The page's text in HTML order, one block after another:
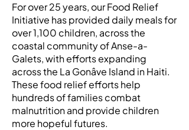
For over 25 years, our Food Relief
Initiative has provided daily meals for
over 1,100 children, across the
coastal community of Anse-a-
Galets, with efforts expanding
across the La Gonâve Island in Haiti.
These food relief efforts help
hundreds of families combat
malnutrition and provide children
more hopeful futures.